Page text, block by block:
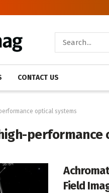
CONTACT US
optical systems
performance
Field